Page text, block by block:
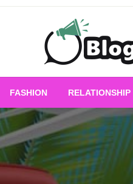
All for
FASHION RELATIONSHIP